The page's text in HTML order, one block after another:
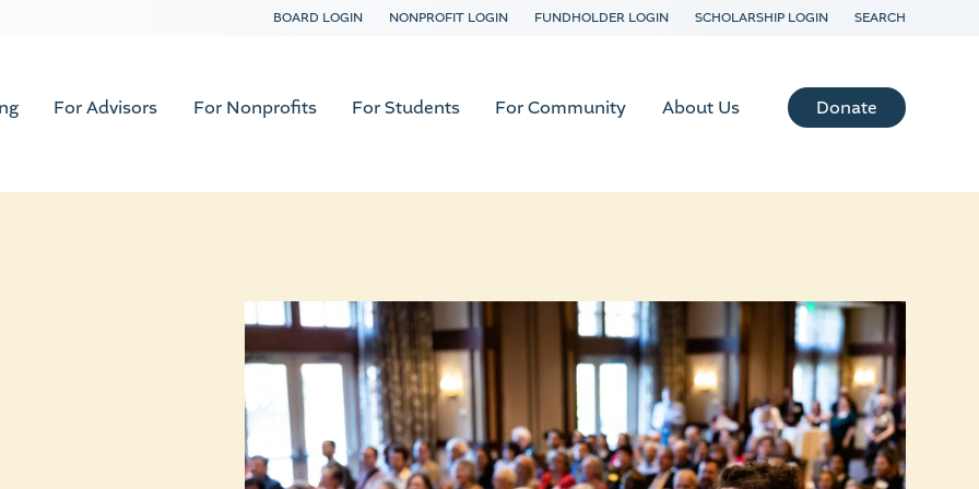
BOARD LOGIN NONPROFIT LOGIN FUNDHOLDER LOGIN SCHOLARSHIP LOGIN SEARCH
For Advisors For Nonprofits For Students For Community About Us Donate